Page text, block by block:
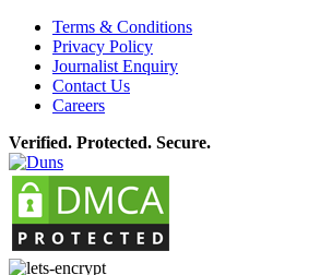
Terms & Conditions
Privacy Policy
Journalist Enquiry
Contact Us
Careers
Verified. Protected. Secure.